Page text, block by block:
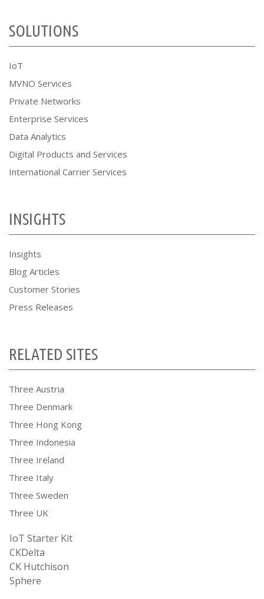
SOLUTIONS
IoT
MVNO Services
Private Networks
Enterprise Services
Data Analytics
Digital Products and Services
International Carrier Services
INSIGHTS
Insights
Blog Articles
Customer Stories
Press Releases
RELATED SITES
Three Austria
Three Denmark
Three Hong Kong
Three Indonesia
Three Ireland
Three Italy
Three Sweden
Three UK
IoT Starter Kit
CKDelta
CK Hutchison
Sphere